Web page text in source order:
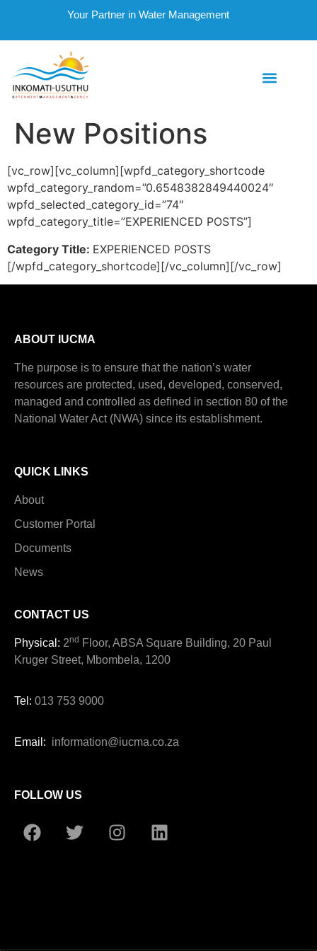
Your Partner in Water Management
New Positions
[vc_row][vc_column][wpfd_category_shortcode
wpfd_category_random=”0.6548382849440024″
wpfd_selected_category_id=”74″
wpfd_category_title=”EXPERIENCED POSTS”]
Category Title: EXPERIENCED POSTS
[/wpfd_category_shortcode][/vc_column][/vc_row]
ABOUT IUCMA
The purpose is to ensure that the nation’s water
resources are protected, used, developed, conserved,
managed and controlled as defined in section 80 of the
National Water Act (NWA) since its establishment.
QUICK LINKS
About
Customer Portal
Documents
News
CONTACT US
Physical: 2nd Floor, ABSA Square Building, 20 Paul
Kruger Street, Mbombela, 1200
Tel: 013 753 9000
Email: information@iucma.co.za
FOLLOW US